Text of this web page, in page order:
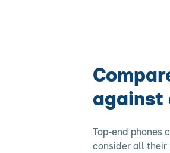
against
Top-end phones
consider all their